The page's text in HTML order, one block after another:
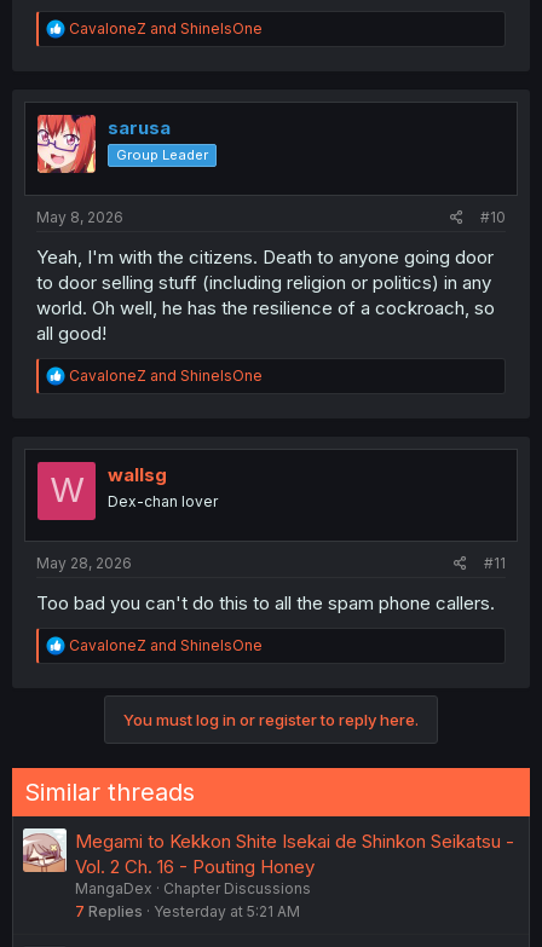
R
e
t
i
o
n
CavaloneZ and ShineIsOne
sarusa
Group Leader
May 8, 2026 #10
Yeah, I'm with the citizens. Death to anyone going door
to door selling stuff (including religion or politics) in any
world. Oh well, he has the resilience of a cockroach, so
all good!
R
e
t
o
CavaloneZ and ShineIsOne
W wallsg
Dex-chan lover
May 28, 2026 #11
Too bad you can't do this to all the spam phone callers.
R
e
n
s
:
CavaloneZ and ShineIsOne
You must log in or register to reply here.
Similar threads
Megami to Kekkon Shite Isekai de Shinkon Seikatsu -
Vol. 2 Ch. 16 - Pouting Honey
MangaDex
Chapter Discussions
7 Replies Yesterday at 5:21 AM